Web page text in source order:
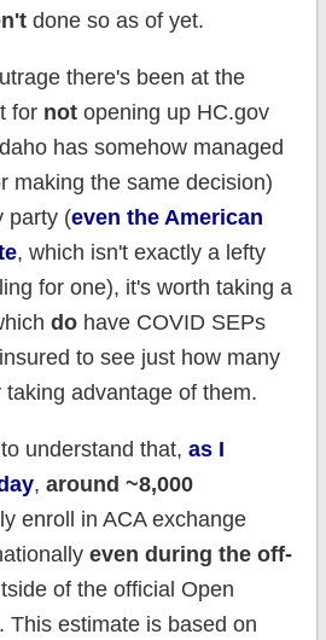
done so as of yet.
there's been at the
for notopening up HC.gov
has somehow managed
making the same decision)
party (even the American
, which isn't exactly a lefty
for one), it's worth taking a
dohave COVID SEPs
to see just how many
advantage of them.
understand that, as I
, around ~8,000
enroll in ACA exchange
even during the off-
of the official Open
This estimate is based on